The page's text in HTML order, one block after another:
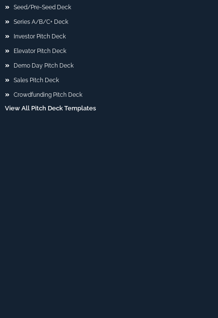
Seed/Pre-Seed Deck
Series A/B/C+ Deck
Investor Pitch Deck
Elevator Pitch Deck
Demo Day Pitch Deck
Sales Pitch Deck
Crowdfunding Pitch Deck
View All Pitch Deck Templates